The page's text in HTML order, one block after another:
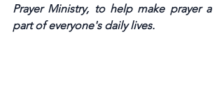
Prayer Ministry, to help make prayer a
part of everyone's daily lives.